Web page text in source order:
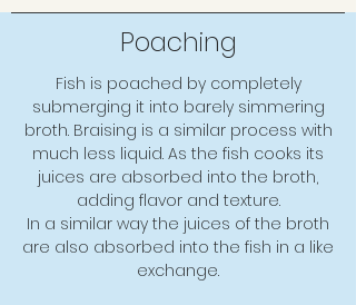
Poaching
Fish is poached by completely
submerging it into barely simmering
broth. Braising is a similar process with
much less liquid. As the fish cooks its
juices are absorbed into the broth,
adding flavor and texture.
In a similar way the juices of the broth
are also absorbed into the fish in a like
exchange.